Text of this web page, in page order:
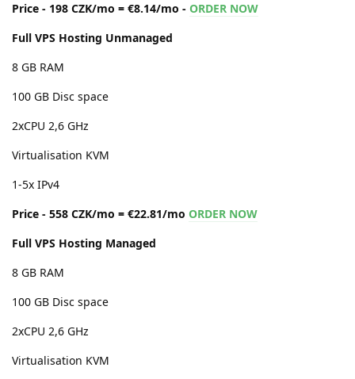
Price - 198 CZK/mo = €8.14/mo - ORDER NOW
Full VPS Hosting Unmanaged
8 GB RAM
100 GB Disc space
2xCPU 2,6 GHz
Virtualisation KVM
1-5x IPv4
Price - 558 CZK/mo = €22.81/mo ORDER NOW
Full VPS Hosting Managed
8 GB RAM
100 GB Disc space
2xCPU 2,6 GHz
Virtualisation KVM